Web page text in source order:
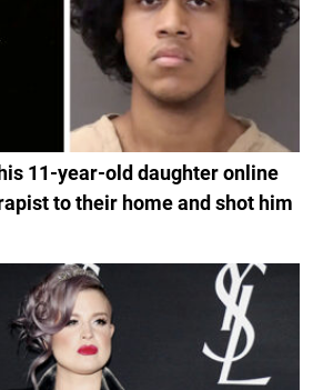
11-year-old daughter online
to their home and shot him